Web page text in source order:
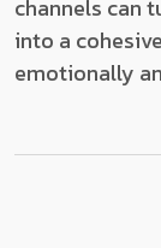
channels can
into a
emotionally